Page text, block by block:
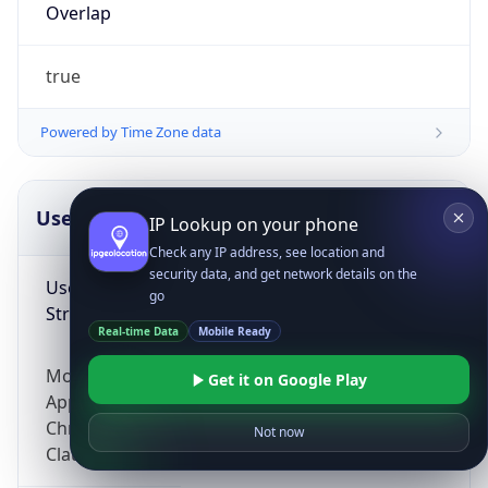
Overlap
true
Powered by Time Zone data
UserAgent Info
User Agent
String
Mozilla/5.0 (Linux; Android 14; Pixel 8)
AppleWebKit/537.36 (KHTML, like Gecko)
Chrome/131.0.0.0 Mobile Safari/537.36;
ClaudeBot/1.0; +claudebot@anthropic.com)
IP Lookup on your phone
Check any IP address, see location and
security data, and get network details on the
go
Real-time Data Mobile Ready
Get it on Google Play
Not now